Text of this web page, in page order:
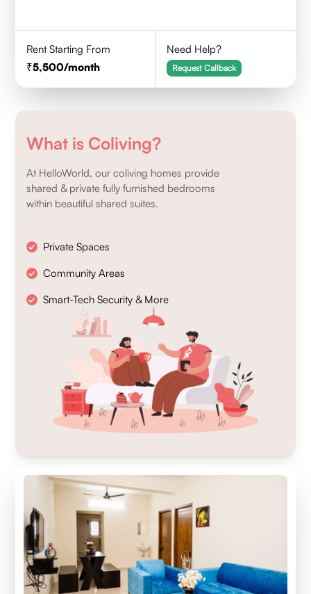
Rent Starting From
5,500/month
Need Help?
Request Callback
What is Coliving?
At HelloWorld, our coliving homes provide
shared & private fully furnished bedrooms
within beautiful shared suites.
Private Spaces
Community Areas
Smart-Tech Security & More